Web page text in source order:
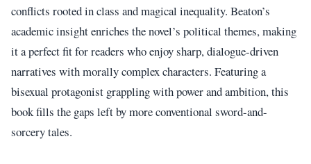
conflicts rooted in class and magical inequality. Beaton’s
academic insight enriches the novel’s political themes, making
it a perfect fit for readers who enjoy sharp, dialogue-driven
narratives with morally complex characters. Featuring a
bisexual protagonist grappling with power and ambition, this
book fills the gaps left by more conventional sword-and-
sorcery tales.